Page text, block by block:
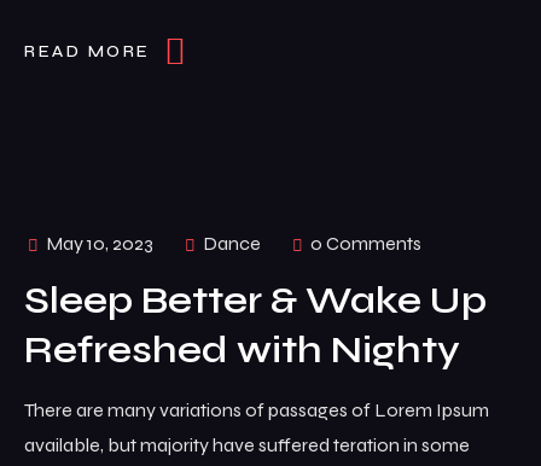
READ MORE
May 10, 2023 Dance 0 Comments
Sleep Better & Wake Up
Refreshed with Nighty
There are many variations of passages of Lorem Ipsum
available, but majority have suffered teration in some